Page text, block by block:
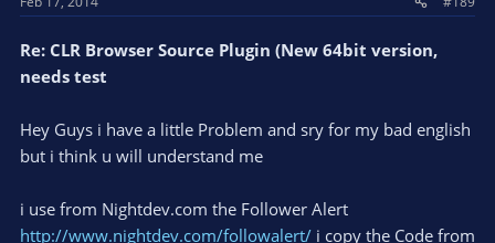
Re: CLR Browser Source Plugin (New 64bit version,
needs test
Hey Guys i have a little Problem and sry for my bad english
but i think u will understand me
i use from Nightdev.com the Follower Alert
http://www.nightdev.com/followalert/ i copy the Code from